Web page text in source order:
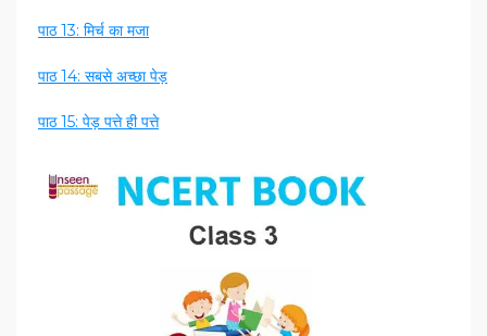
पाठ 13: मिर्च का मजा
पाठ 14: सबसे अच्छा पेड़
पाठ 15: पेड़ पत्ते ही पत्ते